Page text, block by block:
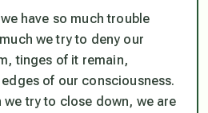
have so much trouble
we try to deny our
tinges of it remain,
of our consciousness.
we try to close down, we are